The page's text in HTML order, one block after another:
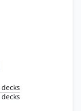
decks
decks